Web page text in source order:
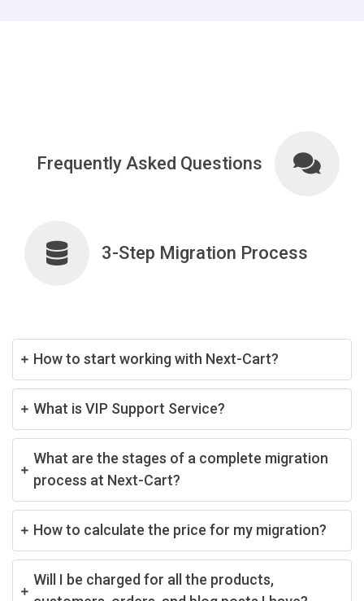
Frequently Asked Questions
3-Step Migration Process
How to start working with Next-Cart?
What is VIP Support Service?
What are the stages of a complete migration
process at Next-Cart?
How to calculate the price for my migration?
Will I be charged for all the products,